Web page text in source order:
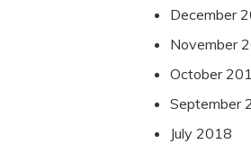
December
November
October
September
July 2018